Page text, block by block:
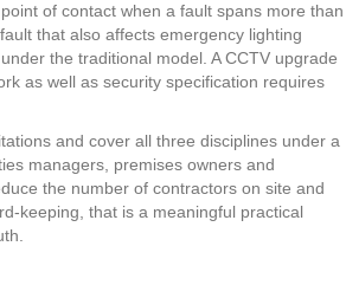
of contact when a fault spans more than
that also affects emergency lighting
the traditional model. A CCTV upgrade
as well as security specification requires
and cover all three disciplines under a
managers, premises owners and
the number of contractors on site and
keeping, that is a meaningful practical